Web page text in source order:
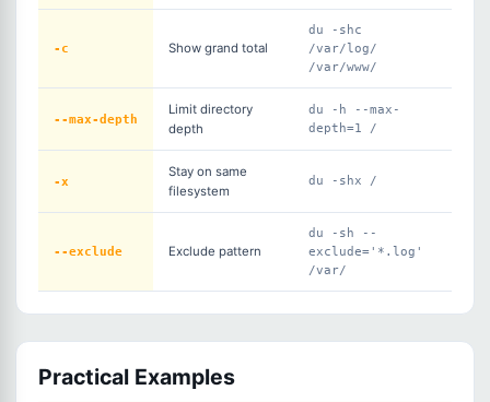
-c Show grand total
du -shc
/var/log/
/var/www/
--max-depth
Limit directory
depth
du -h --max-
depth=1 /
-x
Stay on same
filesystem
du -shx /
--exclude Exclude pattern
du -sh --
exclude='*.log'
/var/
Practical Examples